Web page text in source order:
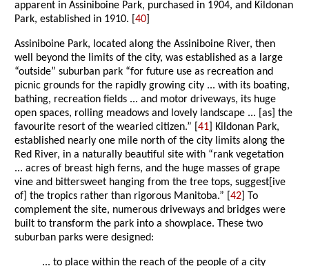
apparent in Assiniboine Park, purchased in 1904, and Kildonan
Park, established in 1910. [40
Assiniboine Park, located along the Assiniboine River, then
well beyond the limits of the city, was established as a large
“outside” suburban park “for future use as recreation and
picnic grounds for the rapidly growing city ... with its boating,
bathing, recreation fields ... and motor driveways, its huge
open spaces, rolling meadows and lovely landscape ... [as] the
favourite resort of the wearied citizen.” [41 ] Kildonan Park,
established nearly one mile north of the city limits along the
Red River, in a naturally beautiful site with “rank vegetation
... acres of breast high ferns, and the huge masses of grape
vine and bittersweet hanging from the tree tops, suggest[ive
of] the tropics rather than rigorous Manitoba.” [42 ] To
complement the site, numerous driveways and bridges were
built to transform the park into a showplace. These two
suburban parks were designed:
... to place within the reach of the people of a city